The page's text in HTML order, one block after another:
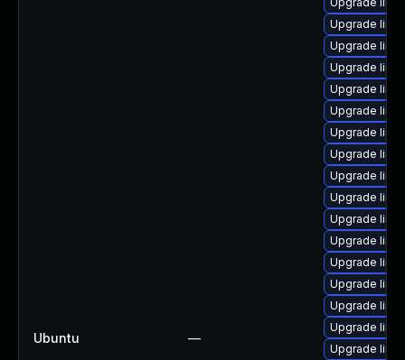
Ubuntu —
Upgrade
Upgrade
Upgrade
Upgrade
Upgrade
Upgrade
Upgrade
Upgrade
Upgrade
Upgrade
Upgrade
Upgrade
Upgrade
Upgrade
Upgrade
Upgrade